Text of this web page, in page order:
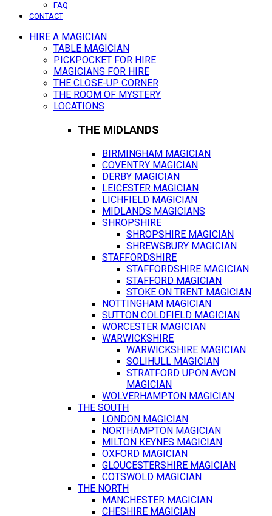
FAQ
CONTACT
HIRE A MAGICIAN
TABLE MAGICIAN
PICKPOCKET FOR HIRE
MAGICIANS FOR HIRE
THE CLOSE-UP CORNER
THE ROOM OF MYSTERY
LOCATIONS
THE MIDLANDS
BIRMINGHAM MAGICIAN
COVENTRY MAGICIAN
DERBY MAGICIAN
LEICESTER MAGICIAN
LICHFIELD MAGICIAN
MIDLANDS MAGICIANS
SHROPSHIRE
SHROPSHIRE MAGICIAN
SHREWSBURY MAGICIAN
STAFFORDSHIRE
STAFFORDSHIRE MAGICIAN
STAFFORD MAGICIAN
STOKE ON TRENT MAGICIAN
NOTTINGHAM MAGICIAN
SUTTON COLDFIELD MAGICIAN
WORCESTER MAGICIAN
WARWICKSHIRE
WARWICKSHIRE MAGICIAN
SOLIHULL MAGICIAN
STRATFORD UPON AVON
MAGICIAN
WOLVERHAMPTON MAGICIAN
THE SOUTH
LONDON MAGICIAN
NORTHAMPTON MAGICIAN
MILTON KEYNES MAGICIAN
OXFORD MAGICIAN
GLOUCESTERSHIRE MAGICIAN
COTSWOLD MAGICIAN
THE NORTH
MANCHESTER MAGICIAN
CHESHIRE MAGICIAN